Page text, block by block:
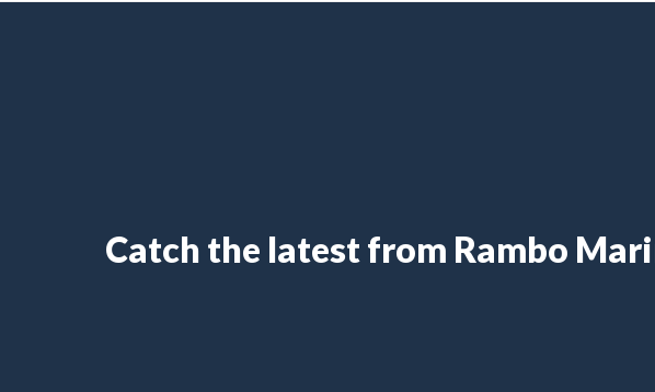
Catch the latest from Rambo